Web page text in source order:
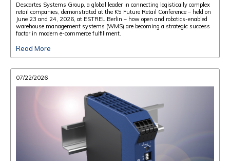
Descartes Systems Group, a global leader in connecting logistically complex
retail companies, demonstrated at the K5 Future Retail Conference – held on
June 23 and 24, 2026, at ESTREL Berlin – how open and robotics-enabled
warehouse management systems (WMS) are becoming a strategic success
factor in modern e-commerce fulfillment.
Read More
07/22/2026